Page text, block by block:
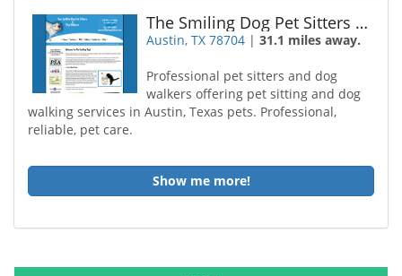
The Smiling Dog Pet Sitters Dog Walkers
Austin, TX 78704 |31.1 miles away.
Professional pet sitters and dog
walkers offering pet sitting and dog
walking services in Austin, Texas pets. Professional,
reliable, pet care.
Show me more!